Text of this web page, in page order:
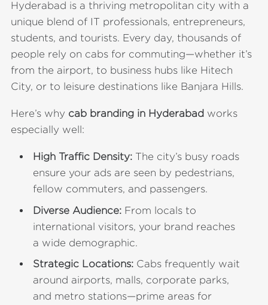
Hyderabad is a thriving metropolitan city with a
unique blend of IT professionals, entrepreneurs,
students, and tourists. Every day, thousands of
people rely on cabs for commuting—whether it’s
from the airport, to business hubs like Hitech
City, or to leisure destinations like Banjara Hills.
Here’s why cab branding in Hyderabad works
especially well:
High Traffic Density: The city’s busy roads
ensure your ads are seen by pedestrians,
fellow commuters, and passengers.
Diverse Audience: From locals to
international visitors, your brand reaches
a wide demographic.
Strategic Locations: Cabs frequently wait
around airports, malls, corporate parks,
and metro stations—prime areas for